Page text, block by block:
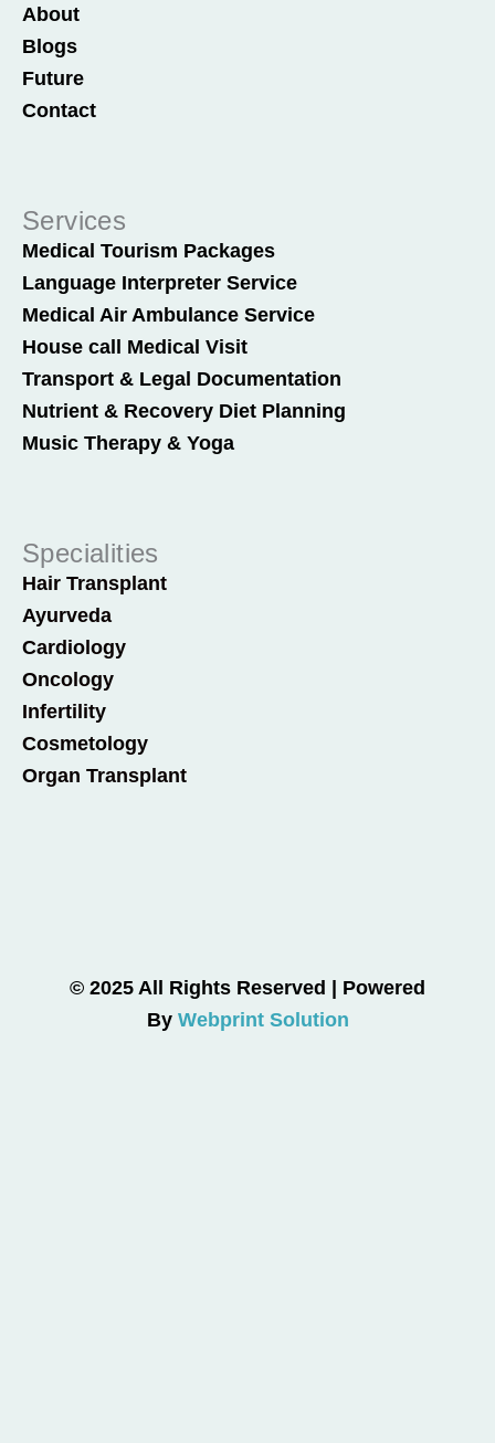
About
Blogs
Future
Contact
Services
Medical Tourism Packages
Language Interpreter Service
Medical Air Ambulance Service
House call Medical Visit
Transport & Legal Documentation
Nutrient & Recovery Diet Planning
Music Therapy & Yoga
Specialities
Hair Transplant
Ayurveda
Cardiology
Oncology
Infertility
Cosmetology
Organ Transplant
© 2025 All Rights Reserved | Powered
By Webprint Solution